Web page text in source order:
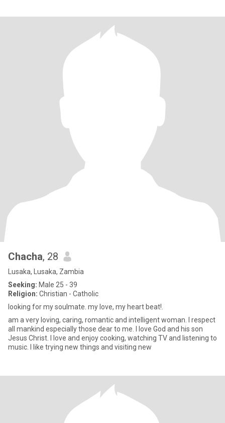
Chacha, 28
Lusaka, Lusaka, Zambia
Seeking: Male 25 - 39
Religion: Christian - Catholic
looking for my soulmate. my love, my heart beat!.
am a very loving, caring, romantic and intelligent woman. I respect
all mankind especially those dear to me. I love God and his son
Jesus Christ. I love and enjoy cooking, watching TV and listening to
music. I like trying new things and visiting new